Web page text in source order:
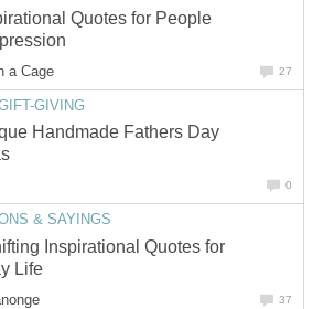
Quotes for People
a Cage 27
GIVING
Handmade Fathers Day
0
& SAYINGS
Inspirational Quotes for
Life
37